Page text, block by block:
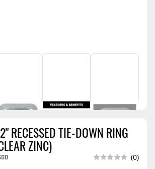
RECESSED TIE-DOWN RING
ZINC)
(0)